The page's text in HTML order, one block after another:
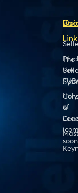
the
of
The
&